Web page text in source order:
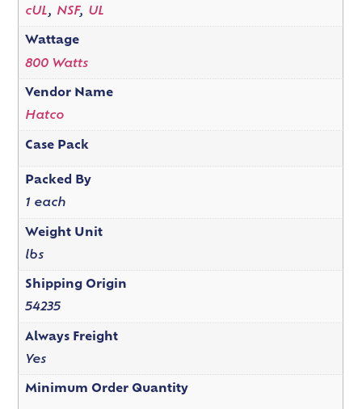
cUL, NSF, UL
Wattage
800 Watts
Vendor Name
Hatco
Case Pack
Packed By
1 each
Weight Unit
lbs
Shipping Origin
54235
Always Freight
Yes
Minimum Order Quantity